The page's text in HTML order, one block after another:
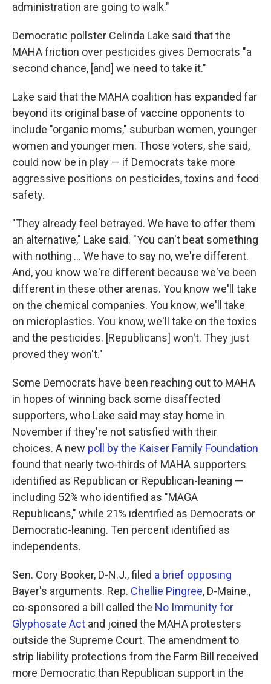
administration are going to walk."
Democratic pollster Celinda Lake said that the
MAHA friction over pesticides gives Democrats "a
second chance, [and] we need to take it."
Lake said that the MAHA coalition has expanded far
beyond its original base of vaccine opponents to
include "organic moms," suburban women, younger
women and younger men. Those voters, she said,
could now be in play — if Democrats take more
aggressive positions on pesticides, toxins and food
safety.
"They already feel betrayed. We have to offer them
an alternative," Lake said. "You can't beat something
with nothing … We have to say no, we're different.
And, you know we're different because we've been
different in these other arenas. You know we'll take
on the chemical companies. You know, we'll take
on microplastics. You know, we'll take on the toxics
and the pesticides. [Republicans] won't. They just
proved they won't."
Some Democrats have been reaching out to MAHA
in hopes of winning back some disaffected
supporters, who Lake said may stay home in
November if they're not satisfied with their
choices. A new poll by the Kaiser Family Foundation
found that nearly two-thirds of MAHA supporters
identified as Republican or Republican-leaning —
including 52% who identified as "MAGA
Republicans," while 21% identified as Democrats or
Democratic-leaning. Ten percent identified as
independents.
Sen. Cory Booker, D-N.J., filed a brief opposing
Bayer's arguments. Rep. Chellie Pingree, D-Maine.,
co-sponsored a bill called the No Immunity for
Glyphosate Act and joined the MAHA protesters
outside the Supreme Court. The amendment to
strip liability protections from the Farm Bill received
more Democratic than Republican support in the